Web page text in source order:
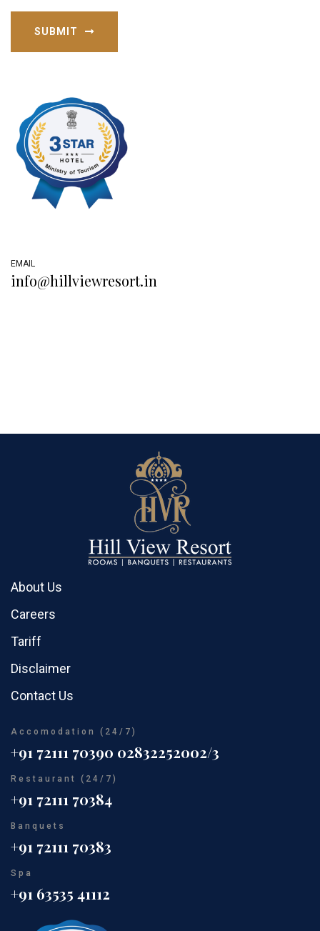
SUBMIT
EMAIL
info@hillviewresort.in
About Us
Careers
Tariff
Disclaimer
Contact Us
Accomodation (24/7)
+91 72111 70390 02832252002/3
Restaurant (24/7)
+91 72111 70384
Banquets
+91 72111 70383
Spa
+91 63535 41112